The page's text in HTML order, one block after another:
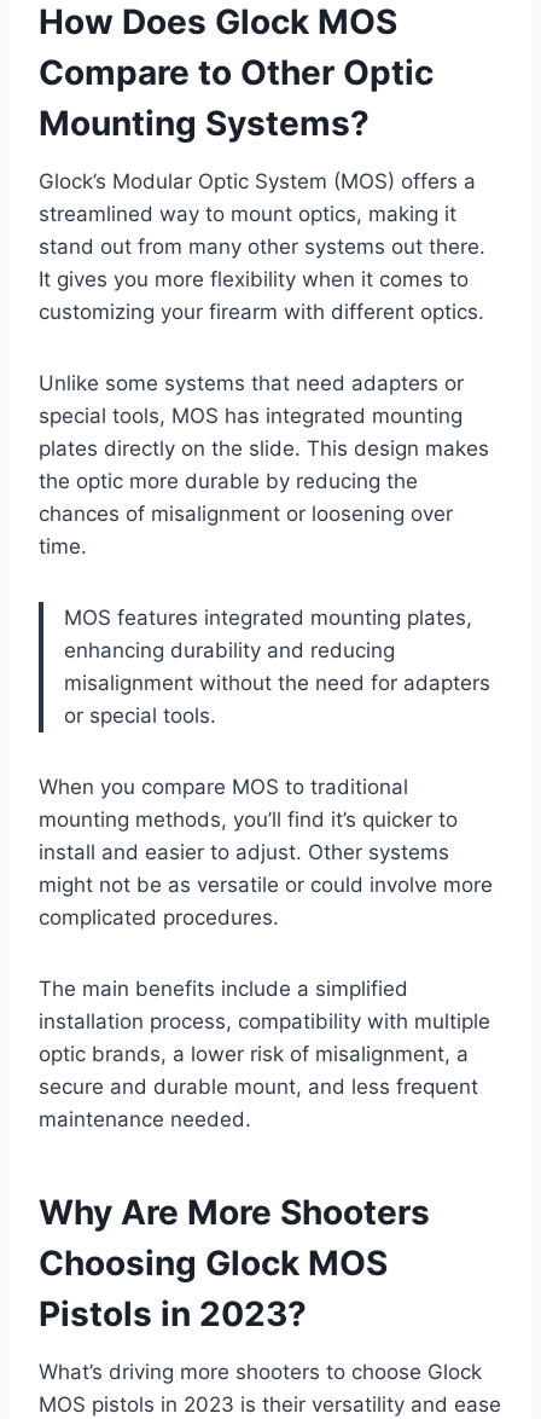
How Does Glock MOS
Compare to Other Optic
Mounting Systems?
Glock’s Modular Optic System (MOS) offers a
streamlined way to mount optics, making it
stand out from many other systems out there.
It gives you more flexibility when it comes to
customizing your firearm with different optics.
Unlike some systems that need adapters or
special tools, MOS has integrated mounting
plates directly on the slide. This design makes
the optic more durable by reducing the
chances of misalignment or loosening over
time.
MOS features integrated mounting plates,
enhancing durability and reducing
misalignment without the need for adapters
or special tools.
When you compare MOS to traditional
mounting methods, you’ll find it’s quicker to
install and easier to adjust. Other systems
might not be as versatile or could involve more
complicated procedures.
The main benefits include a simplified
installation process, compatibility with multiple
optic brands, a lower risk of misalignment, a
secure and durable mount, and less frequent
maintenance needed.
Why Are More Shooters
Choosing Glock MOS
Pistols in 2023?
What’s driving more shooters to choose Glock
MOS pistols in 2023 is their versatility and ease